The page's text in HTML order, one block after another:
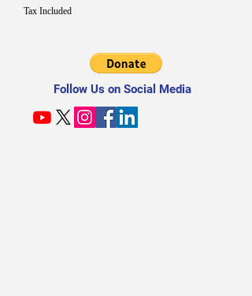
Tax Included
Follow Us on Social Media